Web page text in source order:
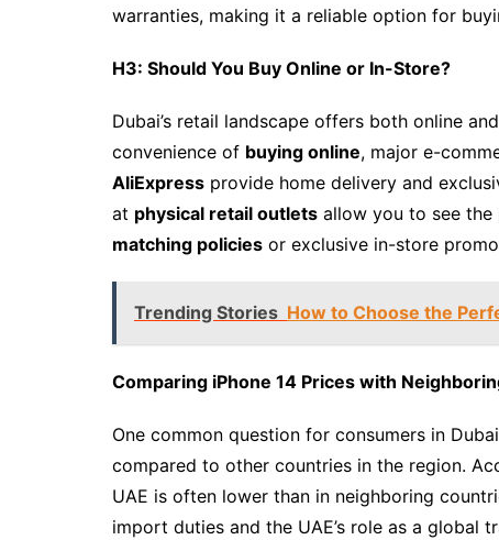
warranties, making it a reliable option for
H3: Should You Buy Online or In-Store?
Dubai’s retail landscape offers both online
convenience of buying online, major e-
AliExpress provide home delivery and
at physical retail outlets allow you to see
matching policies or exclusive in-store
Trending Stories How to Choose the
Comparing iPhone 14 Prices with
One common question for consumers in
compared to other countries in the region.
UAE is often lower than in neighboring
import duties and the UAE’s role as a global